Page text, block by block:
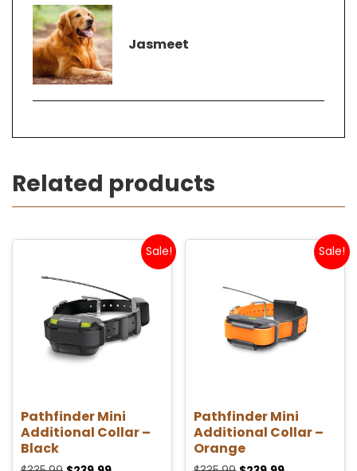
Jasmeet
Related products
Sale!
Pathfinder Mini
Additional Collar –
Black
Sale!
Pathfinder Mini
Additional Collar –
Orange